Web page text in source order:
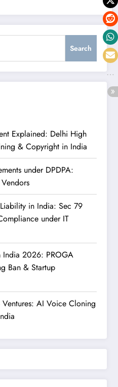
Search
Explained: Delhi High
& Copyright in India
under DPDPA:
in India: Sec 79
under IT
India 2026: PROGA
Ban & Startup
AI Voice Cloning